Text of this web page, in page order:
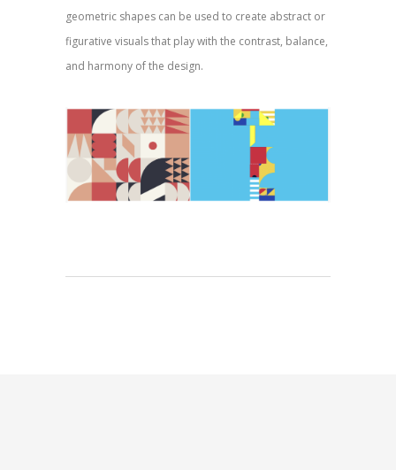
geometric shapes can be used to create abstract or
figurative visuals that play with the contrast, balance,
and harmony of the design.